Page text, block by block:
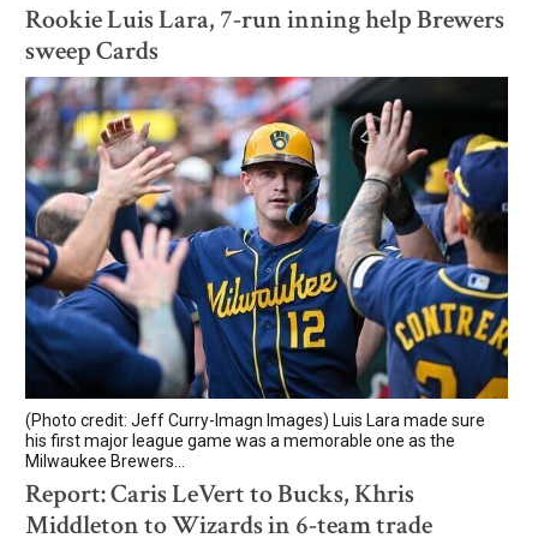
Rookie Luis Lara, 7-run inning help Brewers
sweep Cards
(Photo credit: Jeff Curry-Imagn Images) Luis Lara made sure
his first major league game was a memorable one as the
Milwaukee Brewers...
Report: Caris LeVert to Bucks, Khris
Middleton to Wizards in 6-team trade